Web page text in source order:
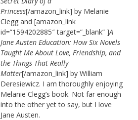
Princess[/amazon_link] by Melanie
Clegg and [amazon_link
id=”1594202885″ target=”_blank” ]A
Jane Austen Education: How Six Novels
Taught Me About Love, Friendship, and
the Things That Really
Matter[/amazon_link] by William
Deresiewicz. I am thoroughly enjoying
Melanie Clegg’s book. Not far enough
into the other yet to say, but I love
Jane Austen.